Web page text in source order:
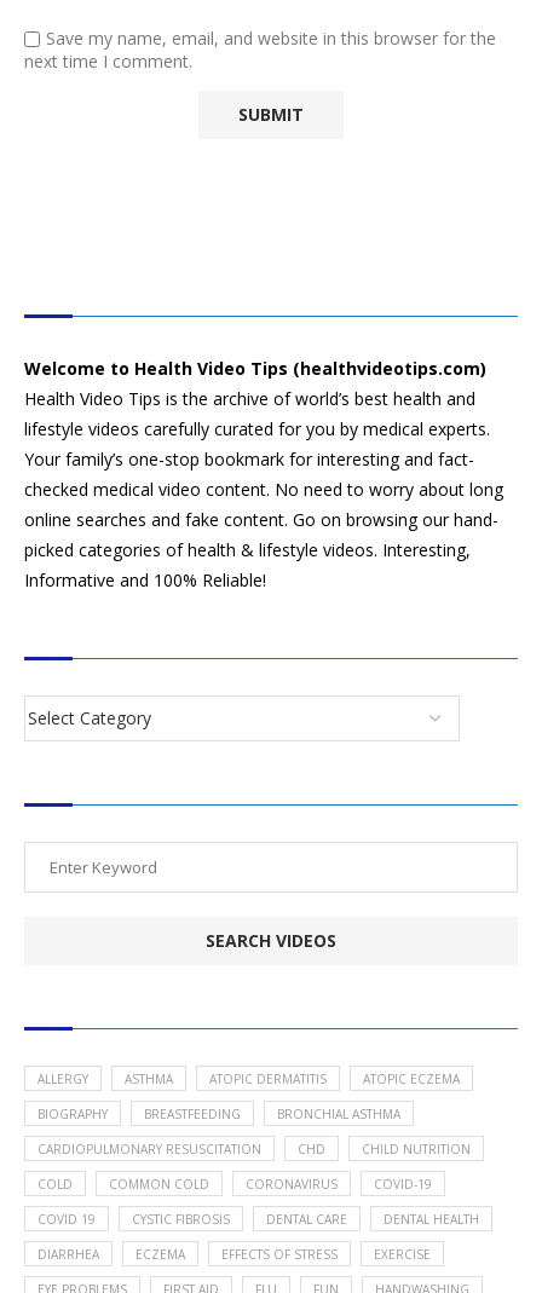
Save my name, email, and website in this browser for the
next time I comment.
Welcome to Health Video Tips (healthvideotips.com)
Health Video Tips is the archive of world’s best health and
lifestyle videos carefully curated for you by medical experts.
Your family’s one-stop bookmark for interesting and fact-
checked medical video content. No need to worry about long
online searches and fake content. Go on browsing our hand-
picked categories of health & lifestyle videos. Interesting,
Informative and 100% Reliable!
ALLERGY ASTHMA ATOPIC DERMATITIS ATOPIC ECZEMA
BIOGRAPHY BREASTFEEDING BRONCHIAL ASTHMA
CARDIOPULMONARY RESUSCITATION CHD CHILD NUTRITION
COLD COMMON COLD CORONAVIRUS COVID-19
COVID 19 CYSTIC FIBROSIS DENTAL CARE DENTAL HEALTH
DIARRHEA ECZEMA EFFECTS OF STRESS EXERCISE
EYE PROBLEMS FIRST AID FLU FUN HANDWASHING